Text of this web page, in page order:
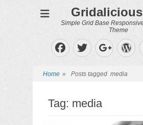
Simple Grid Base
Theme
Facebook
Twitter
Home » Posts tagged media
Tag: media